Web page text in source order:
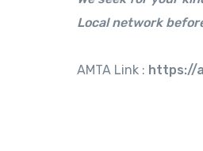
Local network
AMTA Link : https://